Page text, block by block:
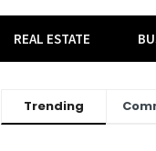
REAL ESTATE
Trending